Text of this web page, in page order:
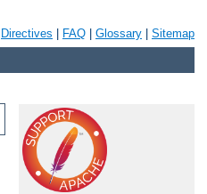
Directives FAQ Glossary Sitemap